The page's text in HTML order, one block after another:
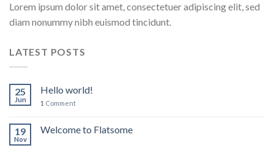
Lorem ipsum dolor sit amet, consectetuer adipiscing elit, sed
diam nonummy nibh euismod tincidunt.
LATEST POSTS
25
Jun
Hello world!
1 Comment
19
Nov
Welcome to Flatsome